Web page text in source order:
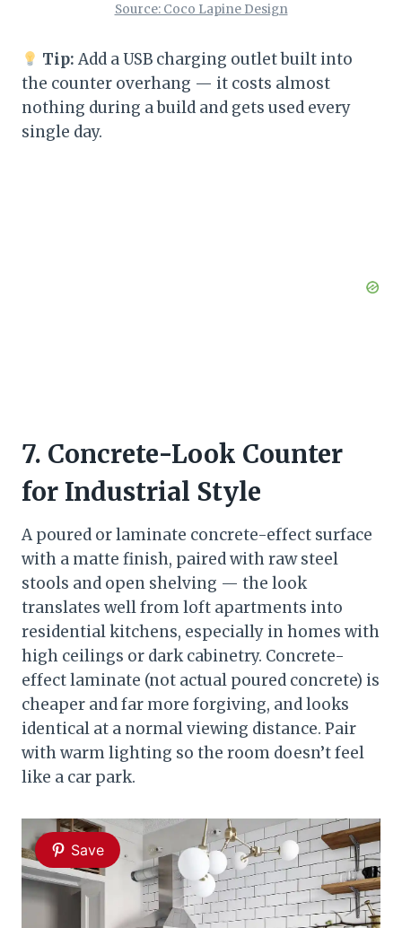
Source: Coco Lapine Design
Tip: Add a USB charging outlet built into
the counter overhang — it costs almost
nothing during a build and gets used every
single day.
7. Concrete-Look Counter
for Industrial Style
A poured or laminate concrete-effect surface
with a matte finish, paired with raw steel
stools and open shelving — the look
translates well from loft apartments into
residential kitchens, especially in homes with
high ceilings or dark cabinetry. Concrete-
effect laminate (not actual poured concrete) is
cheaper and far more forgiving, and looks
identical at a normal viewing distance. Pair
with warm lighting so the room doesn’t feel
like a car park.
Save